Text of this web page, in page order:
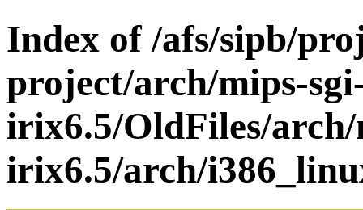
Index of /afs/sipb/
project/arch/mips-
irix6.5/OldFiles/arch/
irix6.5/arch/